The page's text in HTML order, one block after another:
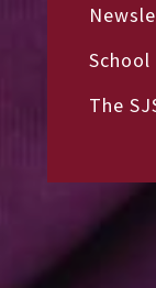
School
The